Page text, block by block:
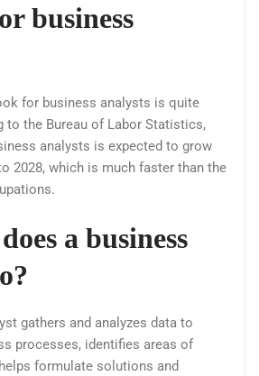
business
for business analysts is quite
to the Bureau of Labor Statistics,
analysts is expected to grow
2028, which is much faster than the
a business
gathers and analyzes data to
processes, identifies areas of
formulate solutions and